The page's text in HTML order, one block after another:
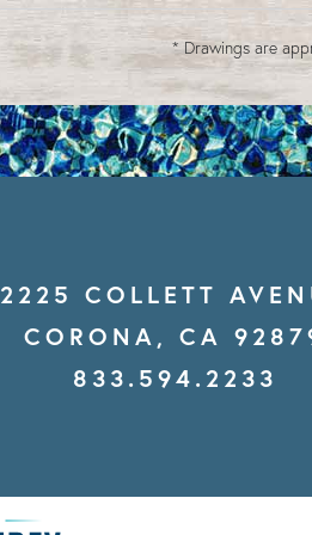
* Drawings are
2225 COLLETT
CORONA, CA
833.594.2233